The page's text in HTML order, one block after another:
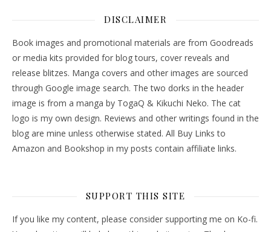
DISCLAIMER
Book images and promotional materials are from Goodreads
or media kits provided for blog tours, cover reveals and
release blitzes. Manga covers and other images are sourced
through Google image search. The two dorks in the header
image is from a manga by TogaQ & Kikuchi Neko. The cat
logo is my own design. Reviews and other writings found in the
blog are mine unless otherwise stated. All Buy Links to
Amazon and Bookshop in my posts contain affiliate links.
SUPPORT THIS SITE
If you like my content, please consider supporting me on Ko-fi.